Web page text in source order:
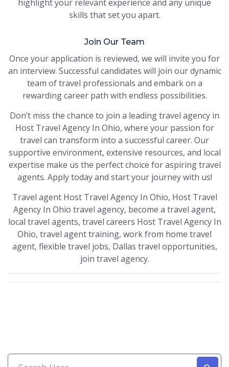
highlight your relevant experience and any unique
skills that set you apart.
Join Our Team
Once your application is reviewed, we will invite you for
an interview. Successful candidates will join our dynamic
team of travel professionals and embark on a
rewarding career path with endless possibilities.
Don’t miss the chance to join a leading travel agency in
Host Travel Agency In Ohio, where your passion for
travel can transform into a successful career. Our
supportive environment, extensive resources, and local
expertise make us the perfect choice for aspiring travel
agents. Apply today and start your journey with us!
Travel agent Host Travel Agency In Ohio, Host Travel
Agency In Ohio travel agency, become a travel agent,
local travel agents, travel careers Host Travel Agency In
Ohio, travel agent training, work from home travel
agent, flexible travel jobs, Dallas travel opportunities,
join travel agency.